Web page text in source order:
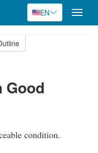
EN
Toggle
Good
condition.